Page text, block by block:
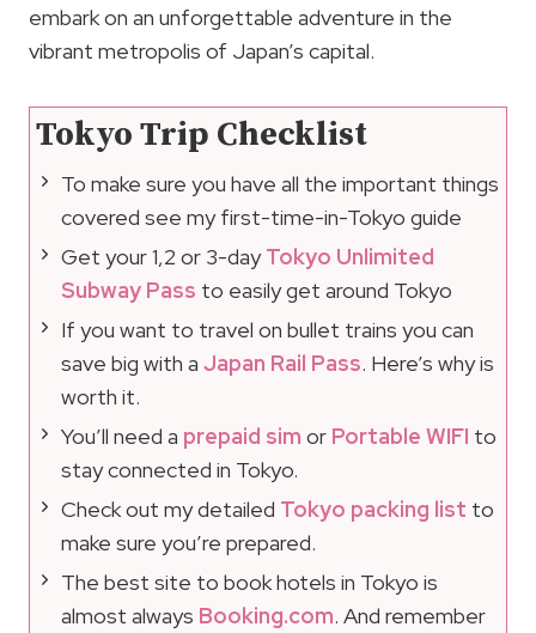
embark on an unforgettable adventure in the
vibrant metropolis of Japan’s capital.
Tokyo Trip Checklist
To make sure you have all the important things
covered see my first-time-in-Tokyo guide
Get your 1,2 or 3-dayTokyo Unlimited
Subway Pass to easily get around Tokyo
If you want to travel on bullet trains you can
save big with a Japan Rail Pass. Here’s why is
worth it.
You’ll need a prepaid sim or Portable WIFI to
stay connected in Tokyo.
Check out my detailed Tokyo packing list to
make sure you’re prepared.
The best site to book hotels in Tokyo is
almost always Booking.com. And remember